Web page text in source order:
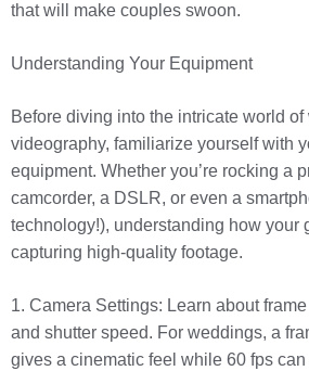
that will make couples swoon.
Understanding Your Equipment
Before diving into the intricate world of
videography, familiarize yourself with
equipment. Whether you’re rocking a
camcorder, a DSLR, or even a
technology!), understanding how your
capturing high-quality footage.
1. Camera Settings: Learn about
and shutter speed. For weddings, a
gives a cinematic feel while 60 fps